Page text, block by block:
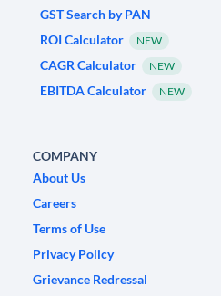
GST Search by PAN
ROI Calculator
NEW
CAGR Calculator NEW
EBITDA Calculator NEW
COMPANY
About Us
Careers
Terms of Use
Privacy Policy
Grievance Redressal